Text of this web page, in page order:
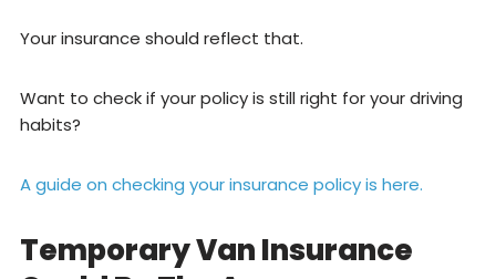
Your insurance should reflect that.
Want to check if your policy is still right for your driving
habits?
A guide on checking your insurance policy is here.
Temporary Van Insurance